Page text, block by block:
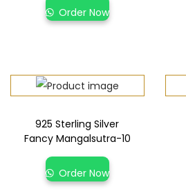
Order Now
925 Sterling Silver
Fancy Mangalsutra-10
Order Now